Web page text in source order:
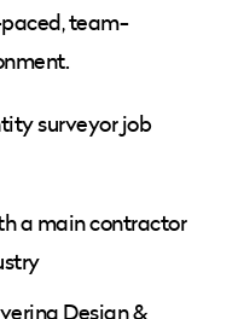
team-
surveyor job
a main contractor
Design &